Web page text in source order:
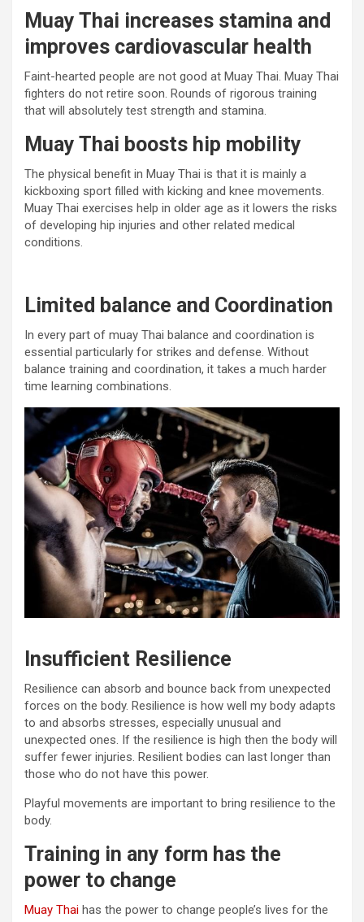
Muay Thai increases stamina and
improves cardiovascular health
Faint-hearted people are not good at Muay Thai. Muay Thai
fighters do not retire soon. Rounds of rigorous training
that will absolutely test strength and stamina.
Muay Thai boosts hip mobility
The physical benefit in Muay Thai is that it is mainly a
kickboxing sport filled with kicking and knee movements.
Muay Thai exercises help in older age as it lowers the risks
of developing hip injuries and other related medical
conditions.
Limited balance and Coordination
In every part of muay Thai balance and coordination is
essential particularly for strikes and defense. Without
balance training and coordination, it takes a much harder
time learning combinations.
Insufficient Resilience
Resilience can absorb and bounce back from unexpected
forces on the body. Resilience is how well my body adapts
to and absorbs stresses, especially unusual and
unexpected ones. If the resilience is high then the body will
suffer fewer injuries. Resilient bodies can last longer than
those who do not have this power.
Playful movements are important to bring resilience to the
body.
Training in any form has the
power to change
Muay Thai has the power to change people’s lives for the